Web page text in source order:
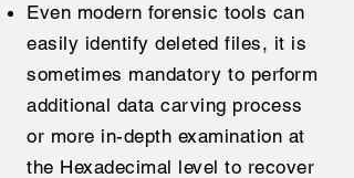
Even modern forensic tools can
easily identify deleted files, it is
sometimes mandatory to perform
additional data carving process
or more in-depth examination at
the Hexadecimal level to recover